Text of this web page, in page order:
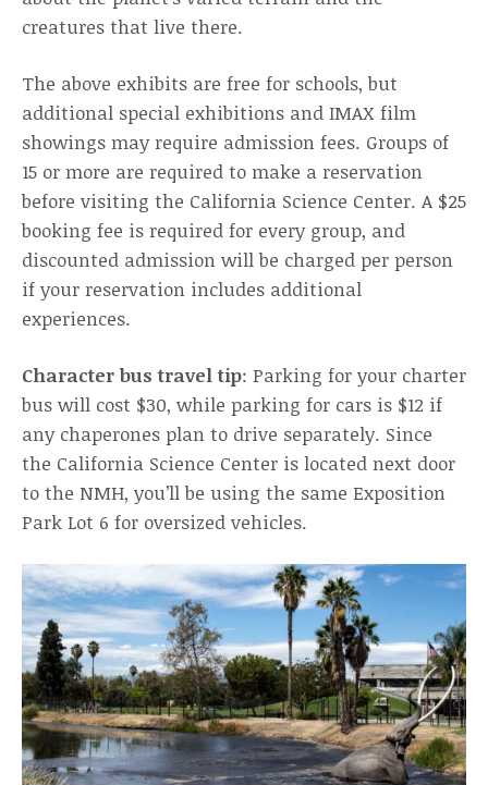
creatures that live there.
The above exhibits are free for schools, but
additional special exhibitions and IMAX film
showings may require admission fees. Groups of
15 or more are required to make a reservation
before visiting the California Science Center. A $25
booking fee is required for every group, and
discounted admission will be charged per person
if your reservation includes additional
experiences.
Character bus travel tip: Parking for your charter
bus will cost $30, while parking for cars is $12 if
any chaperones plan to drive separately. Since
the California Science Center is located next door
to the NMH, you’ll be using the same Exposition
Park Lot 6 for oversized vehicles.